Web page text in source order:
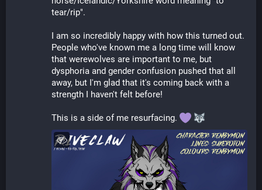
tear/rip".
I am so incredibly happy with how this turned out.
People who've known me a long time will know
that werewolves are important to me, but
dysphoria and gender confusion pushed that all
away, but I'm glad that it's coming back with a
strength I haven't felt before!
This is a side of me resurfacing.